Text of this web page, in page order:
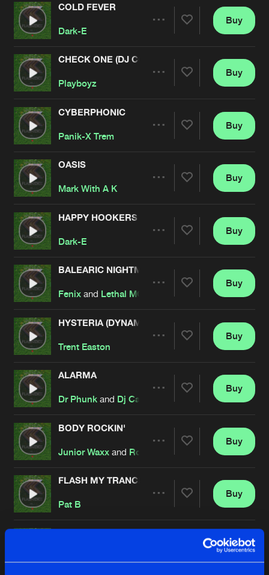
Artists
COLD FEVER
Dark-E
Artists
Buy
CHECK ONE (DJ COONE REMIX)
Playboyz
Artists
Buy
CYBERPHONIC
Panik-X Trem
Artists
Buy
OASIS
Mark With A K
Artists
Buy
HAPPY HOOKERS (GOES ON..)
Dark-E
Artists
Buy
BALEARIC NIGHTMARE (MARK WITH A K
Fenix and Lethal MG
Artists
Buy
HYSTERIA (DYNAMIX EDIT)
Trent Easton
Artists
Buy
ALARMA
Dr Phunk and Dj Camp's
Artists
Buy
BODY ROCKIN'
Junior Waxx and Royal S
Artists
Buy
FLASH MY TRANCE PART 2
Pat B
Buy
GET SILLY
Buy